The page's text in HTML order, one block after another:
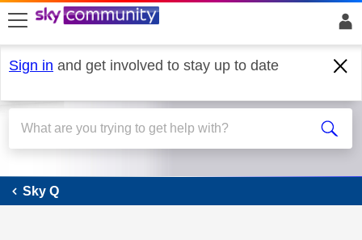
skip to search
skip to content
skip to footer
Sign in and get involved to stay up to date
Sky Q
Sky Q